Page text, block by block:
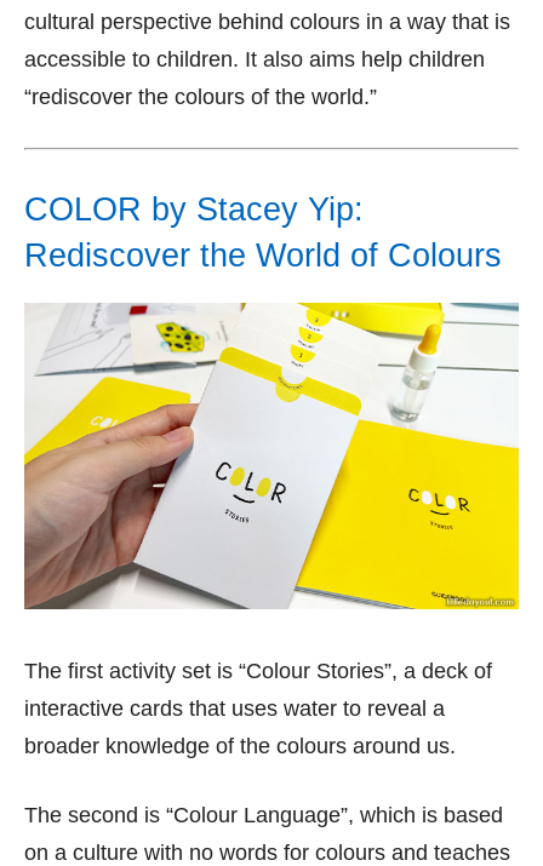
cultural perspective behind colours in a way that is
accessible to children. It also aims help children
“rediscover the colours of the world.”
COLOR by Stacey Yip:
Rediscover the World of Colours
The first activity set is “Colour Stories”, a deck of
interactive cards that uses water to reveal a
broader knowledge of the colours around us.
The second is “Colour Language”, which is based
on a culture with no words for colours and teaches